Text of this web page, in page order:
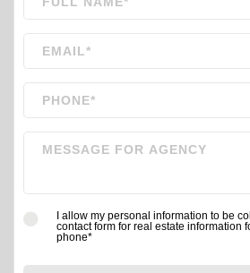
I allow my personal information to be
contact form for real estate information
phone*